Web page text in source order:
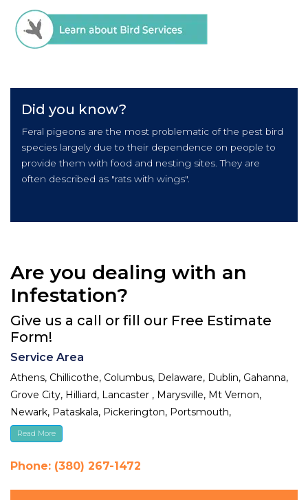
Did you know?
Feral pigeons are the most problematic of the pest bird
species largely due to their dependence on people to
provide them with food and nesting sites. They are
often described as "rats with wings".
Are you dealing with an
Infestation?
Give us a call or fill our Free Estimate
Form!
Service Area
Athens, Chillicothe, Columbus, Delaware, Dublin, Gahanna,
Grove City, Hilliard, Lancaster , Marysville, Mt Vernon,
Newark, Pataskala, Pickerington, Portsmouth,
Reynoldsburg, Upper Arlington, Westerville, Whitehall
Read More
Phone: (380) 267-1472